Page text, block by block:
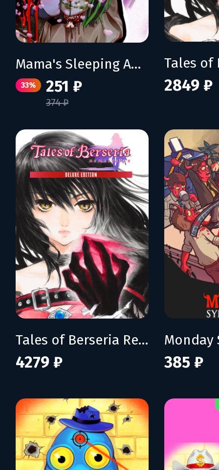
Mama's Sleeping Angels
33% 251 ₽
374 ₽
2849 ₽
Tales of Berseria Remastered: Deluxe Edition
4279 ₽
Monday
385 ₽